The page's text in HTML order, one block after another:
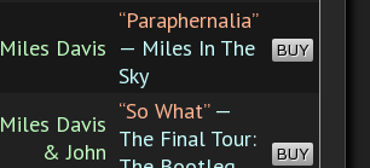
Miles Davis
“Paraphernalia”
— Miles In The
Sky
BUY
Miles Davis
& John
“So What”—
The Final Tour:
BUY